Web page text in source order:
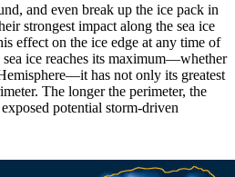
and even break up the ice pack in
strongest impact along the sea ice
effect on the ice edge at any time of
ice reaches its maximum—whether
has not only its greatest
The longer the perimeter, the
potential storm-driven